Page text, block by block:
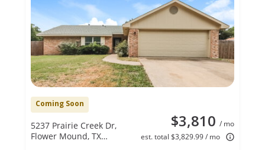
Coming Soon
$3,810 / mo
est. total $3,829.99 / mo
5237 Prairie Creek Dr,
Flower Mound, TX